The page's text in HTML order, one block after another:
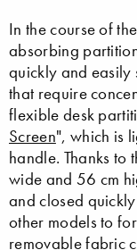
In the course of
absorbing
quickly and easily
that require
flexible desk
Screen", which is
handle. Thanks to
wide and 56 cm
and closed
other models to
removable fabric